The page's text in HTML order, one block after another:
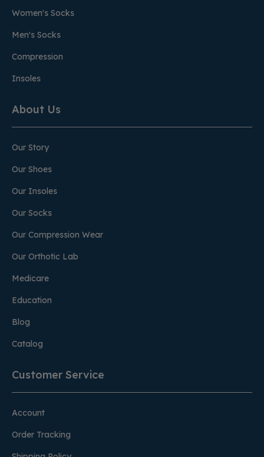
Women's Socks
Men's Socks
Compression
Insoles
About Us
Our Story
Our Shoes
Our Insoles
Our Socks
Our Compression Wear
Our Orthotic Lab
Medicare
Education
Blog
Catalog
Customer Service
Account
Order Tracking